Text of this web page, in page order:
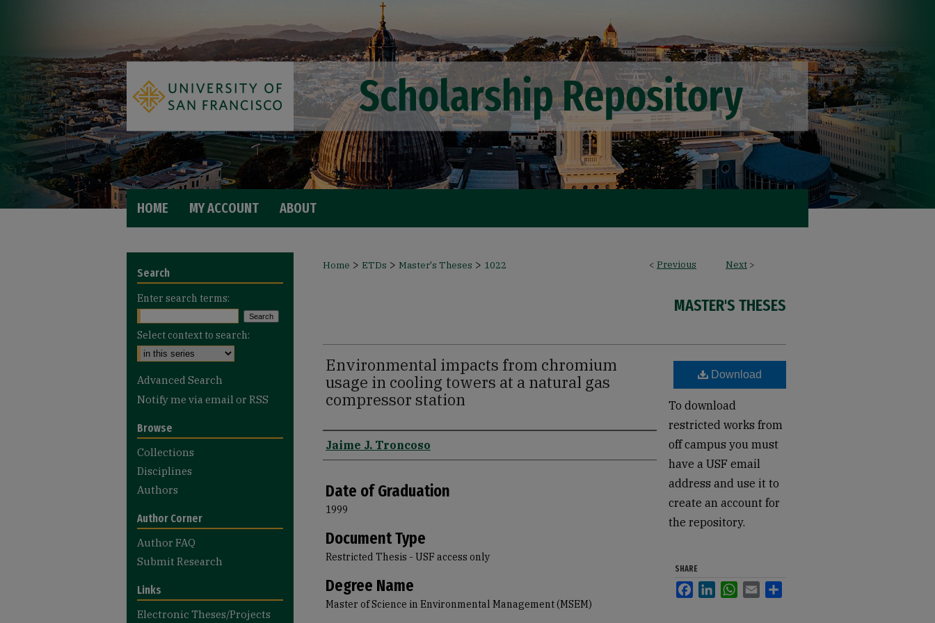
HOME MY ACCOUNT ABOUT
< Previous Next >
Home > ETDs > Master's Theses > 1022
MASTER'S THESES
Environmental impacts from chromium
usage in cooling towers at a natural gas
compressor station
Author
Jaime J. Troncoso
Date of Graduation
1999
Document Type
Restricted Thesis - USF access only
Degree Name
Master of Science in Environmental Management (MSEM)
Download
To download
restricted works from
off campus you must
have a USF email
address and use it to
create an account for
the repository.
SHARE
FacebookLinkedInWhatsApp
Email
Search
Enter search terms:
Select context to search:
Advanced Search
Notify me via email or RSS
Browse
Collections
Disciplines
Authors
Author Corner
Author FAQ
Submit Research
Links
Electronic Theses/Projects